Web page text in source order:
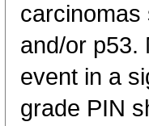
carcinomas
and/or p53.
event in a
grade PIN